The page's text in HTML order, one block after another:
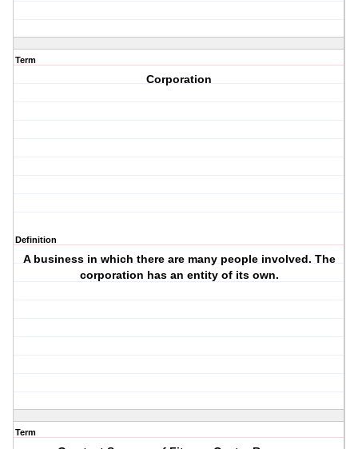
Term
Corporation
Definition
A business in which there are many people involved. The
corporation has an entity of its own.
Term